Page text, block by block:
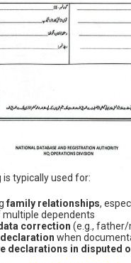
typically used for:
family relationships,
multiple dependents
correction (e.g.,
when
declarations in disputed